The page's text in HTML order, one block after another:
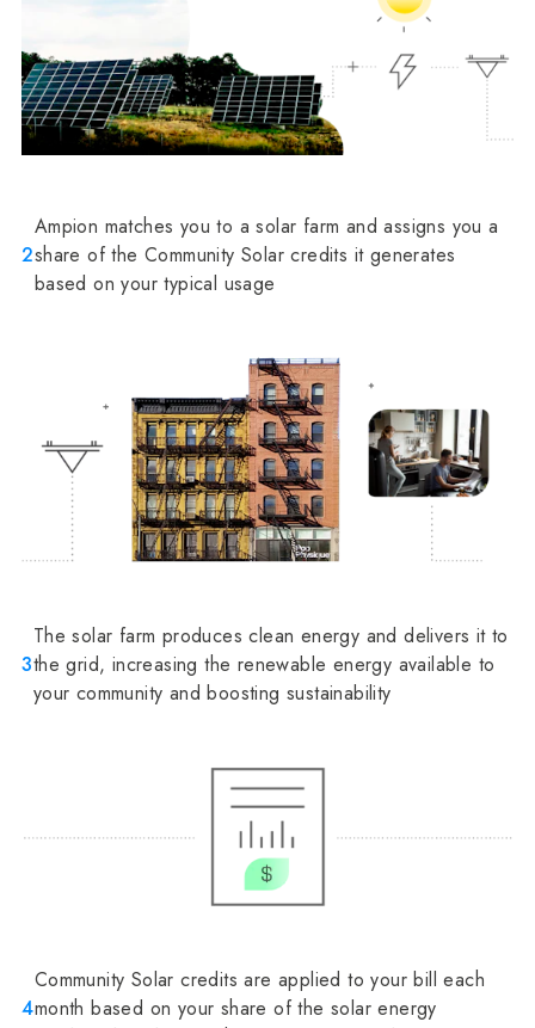
2
Ampion matches you to a solar farm and assigns you a
share of the Community Solar credits it generates
based on your typical usage
3
The solar farm produces clean energy and delivers it to
the grid, increasing the renewable energy available to
your community and boosting sustainability
4
Community Solar credits are applied to your bill each
month based on your share of the solar energy